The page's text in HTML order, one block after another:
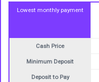
Lowest monthly payment
Cash Price
Minimum Deposit
Deposit to Pay